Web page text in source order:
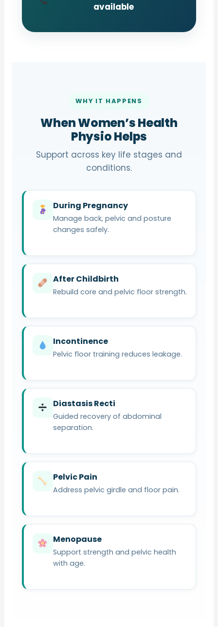
available
WHY IT HAPPENS
When Women’s Health
Physio Helps
Support across key life stages and
conditions.
During Pregnancy
Manage back, pelvic and posture
changes safely.
After Childbirth
Rebuild core and pelvic floor strength.
Incontinence
Pelvic floor training reduces leakage.
Diastasis Recti
Guided recovery of abdominal
separation.
Pelvic Pain
Address pelvic girdle and floor pain.
Menopause
Support strength and pelvic health
with age.